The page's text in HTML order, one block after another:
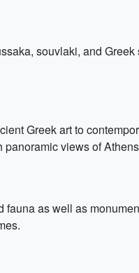
souvlaki, and
Greek art to
views of
as well as